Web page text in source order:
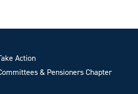
Action
& Pensioners Chapter